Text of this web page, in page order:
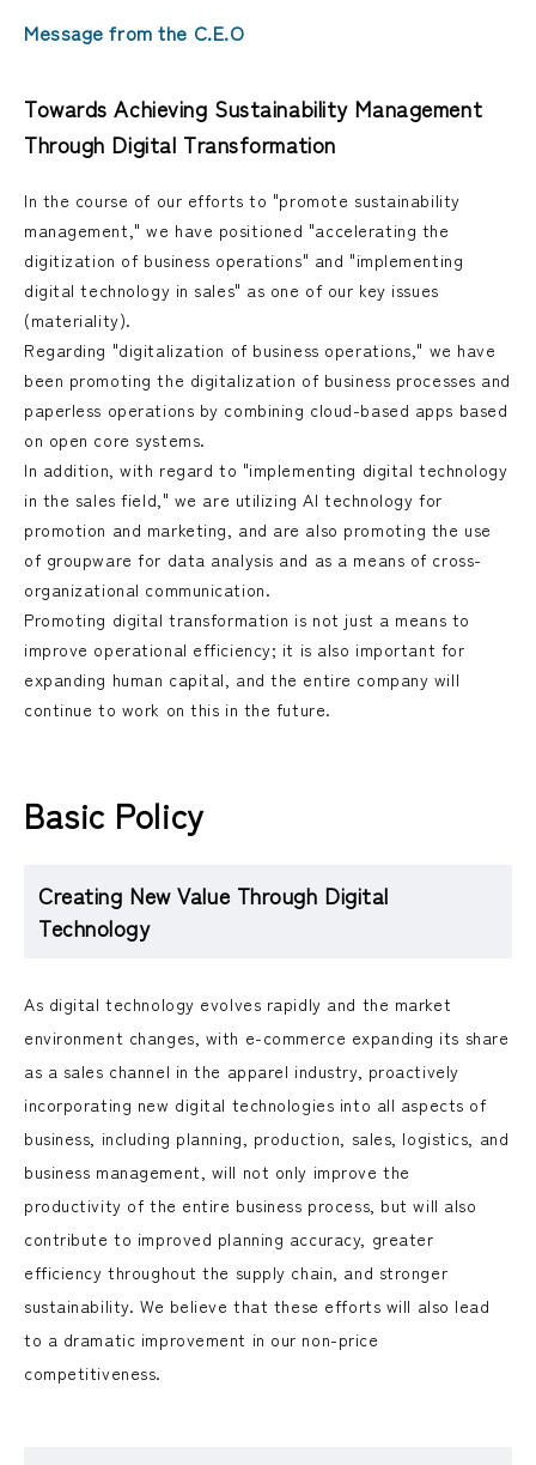
Message from the C.E.O
Towards Achieving Sustainability Management
Through Digital Transformation
In the course of our efforts to "promote sustainability
management," we have positioned "accelerating the
digitization of business operations" and "implementing
digital technology in sales" as one of our key issues
(materiality).
Regarding "digitalization of business operations," we have
been promoting the digitalization of business processes and
paperless operations by combining cloud-based apps based
on open core systems.
In addition, with regard to "implementing digital technology
in the sales field," we are utilizing AI technology for
promotion and marketing, and are also promoting the use
of groupware for data analysis and as a means of cross-
organizational communication.
Promoting digital transformation is not just a means to
improve operational efficiency; it is also important for
expanding human capital, and the entire company will
continue to work on this in the future.
Basic Policy
Creating New Value Through Digital
Technology
As digital technology evolves rapidly and the market
environment changes, with e-commerce expanding its share
as a sales channel in the apparel industry, proactively
incorporating new digital technologies into all aspects of
business, including planning, production, sales, logistics, and
business management, will not only improve the
productivity of the entire business process, but will also
contribute to improved planning accuracy, greater
efficiency throughout the supply chain, and stronger
sustainability. We believe that these efforts will also lead
to a dramatic improvement in our non-price
competitiveness.